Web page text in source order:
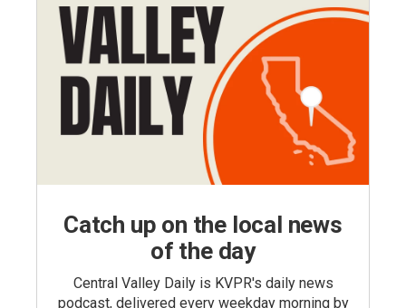
Catch up on the local news
of the day
Central Valley Daily is KVPR's daily news
podcast, delivered every weekday morning by